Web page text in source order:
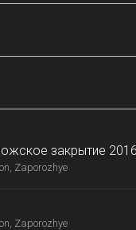
закрытие
Zaporozhye
Zaporozhye